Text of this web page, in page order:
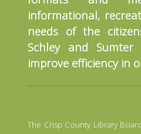
informational,
needs of the
Schley and
improve efficiency in
The Crisp County Library